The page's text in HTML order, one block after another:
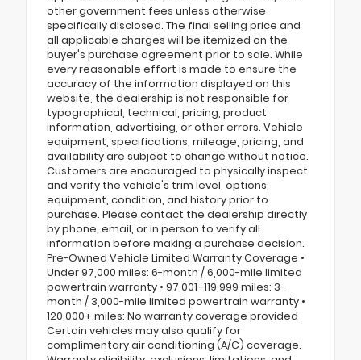
other government fees unless otherwise
specifically disclosed. The final selling price and
all applicable charges will be itemized on the
buyer's purchase agreement prior to sale. While
every reasonable effort is made to ensure the
accuracy of the information displayed on this
website, the dealership is not responsible for
typographical, technical, pricing, product
information, advertising, or other errors. Vehicle
equipment, specifications, mileage, pricing, and
availability are subject to change without notice.
Customers are encouraged to physically inspect
and verify the vehicle's trim level, options,
equipment, condition, and history prior to
purchase. Please contact the dealership directly
by phone, email, or in person to verify all
information before making a purchase decision.
Pre-Owned Vehicle Limited Warranty Coverage •
Under 97,000 miles: 6-month / 6,000-mile limited
powertrain warranty • 97,001–119,999 miles: 3-
month / 3,000-mile limited powertrain warranty •
120,000+ miles: No warranty coverage provided
Certain vehicles may also qualify for
complimentary air conditioning (A/C) coverage.